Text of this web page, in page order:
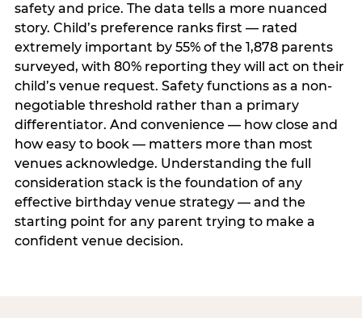
safety and price. The data tells a more nuanced
story. Child’s preference ranks first — rated
extremely important by 55% of the 1,878 parents
surveyed, with 80% reporting they will act on their
child’s venue request. Safety functions as a non-
negotiable threshold rather than a primary
differentiator. And convenience — how close and
how easy to book — matters more than most
venues acknowledge. Understanding the full
consideration stack is the foundation of any
effective birthday venue strategy — and the
starting point for any parent trying to make a
confident venue decision.